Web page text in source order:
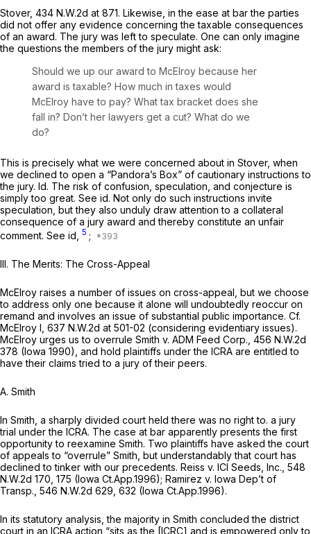
Stover, 434 N.W.2d at 871. Likewise, in the ease at bar the parties
did not offer any evidence concerning the taxable consequences
of an award. The jury was left to speculate. One can only imagine
the questions the members of the jury might ask:
Should we up our award to McElroy because her
awаrd is taxable? How much in taxes would
McElroy have to pay? What tax bracket does she
fall in? Don’t her lawyers get a cut? What do we
do?
This is precisely what we were concerned about in Stover, when
we declined to open a “Pandora’s Box” of cautionary instructions to
the jury. Id. The risk of confusion, speculation, and conjecture is
simply too great. See id. Not only do such instructions invite
speculation, but they also unduly draw attention to a collateral
consequence of a jury award and thereby constitute an unfair
comment. See id, 5 ;
III. The Merits: The Cross-Appeal
McElroy raises a number of issues on cross-appeal, but we choose
to address only one because it alone will undoubtedly reoccur on
remand and involves an issue of substantial public importance. Cf.
McElroy I, 637 N.W.2d at 501-02 (considering evidentiary issues).
McElroy urges us to overrule Smith v. ADM Feed Corp., 456 N.W.2d
378 (Iowa 1990), and hold plaintiffs under the ICRA are entitled to
have their claims tried to a jury of their peers.
A. Smith
In Smith, a sharply divided court held there was no right to. a jury
trial under the ICRA. The case at bar apparently presents the first
opportunity to reexamine Smith. Two plaintiffs have asked the court
of appeals to “overrule” Smith, but understandably that court has
declined to tinker with our precedents. Reiss v. ICI Seeds, Inc., 548
N.W.2d 170 , 175 (Iowa Ct.App.1996); Ramirez v. Iowa Dep’t of
Transp., 546 N.W.2d 629 , 632 (Iowa Ct.App.1996).
In its statutory analysis, the majority in Smith concluded the district
court in an ICRA action “sits as the [ICRC] and is empowered only to